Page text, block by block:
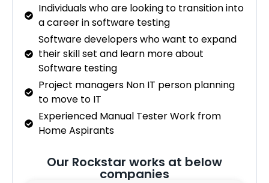
Individuals who are looking to transition into
a career in software testing
Software developers who want to expand
their skill set and learn more about
Software testing
Project managers Non IT person planning
to move to IT
Experienced Manual Tester Work from
Home Aspirants
Our Rockstar works at below
companies